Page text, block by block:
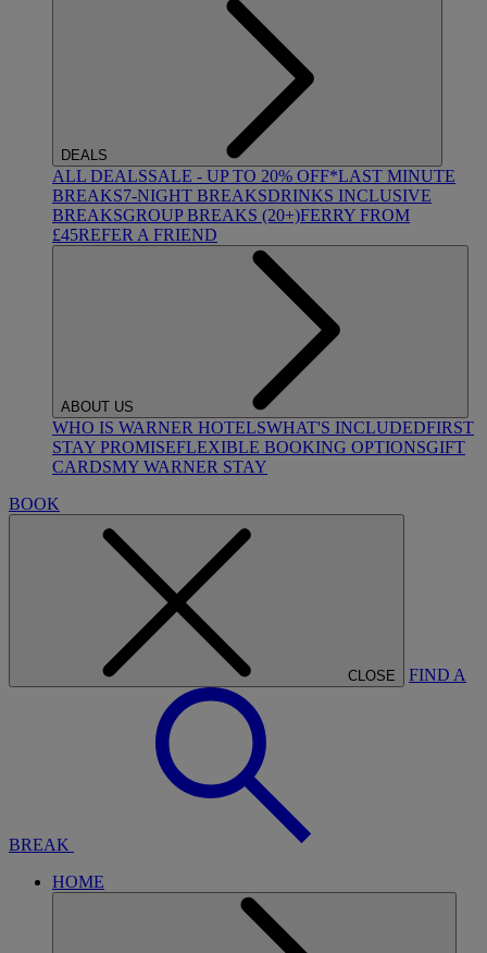
DEALS
ALL DEALSSALE - UP TO 20% OFF*LAST MINUTE
BREAKS7-NIGHT BREAKSDRINKS INCLUSIVE
BREAKSGROUP BREAKS (20+)FERRY FROM
£45REFER A FRIEND
ABOUT US
WHO IS WARNER HOTELSWHAT'S INCLUDEDFIRST
STAY PROMISEFLEXIBLE BOOKING OPTIONSGIFT
CARDSMY WARNER STAY
BOOK
CLOSE FIND A
BREAK
HOME